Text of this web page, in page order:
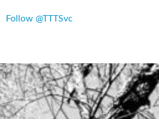
Follow @TTTSvc